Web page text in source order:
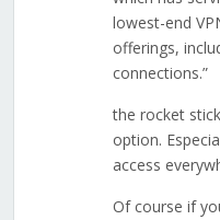
lowest-end
offerings,
connections.”
the rocket
option.
access
Of course if